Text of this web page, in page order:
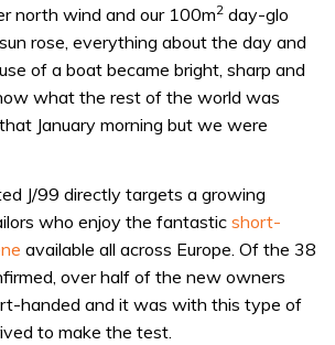
north wind and our 100m2 day-glo
rose, everything about the day and
of a boat became bright, sharp and
what the rest of the world was
January morning but we were
J/99 directly targets a growing
who enjoy the fantastic short-
available all across Europe. Of the 38
over half of the new owners
handed and it was with this type of
to make the test.